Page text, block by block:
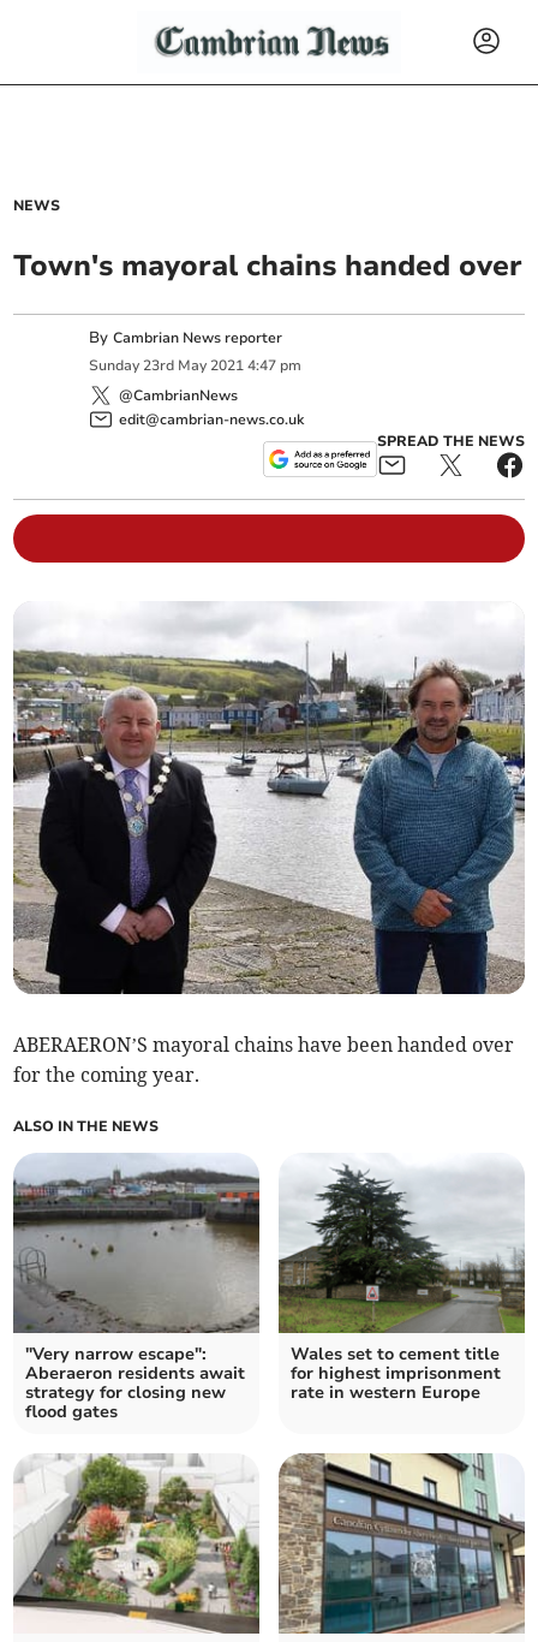
NEWS
Town's mayoral chains handed over
ByCambrian News reporter
Sunday 23rd May 2021 4:47 pm
@CambrianNews
edit@cambrian-news.co.uk
SPREAD THE NEWS
ABERAERON’S mayoral chains have been handed over
for the coming year.
ALSO IN THE NEWS
"Very narrow escape":
Aberaeron residents await
strategy for closing new
flood gates
Wales set to cement title
for highest imprisonment
rate in western Europe